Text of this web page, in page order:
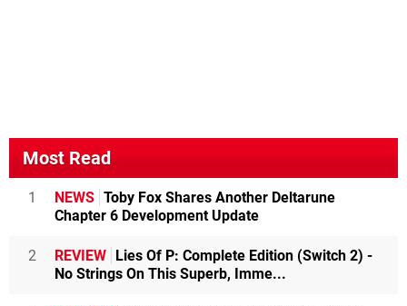
Most Read
1 NEWS Toby Fox Shares Another Deltarune
Chapter 6 Development Update
2 REVIEW Lies Of P: Complete Edition (Switch 2) -
No Strings On This Superb, Imme...